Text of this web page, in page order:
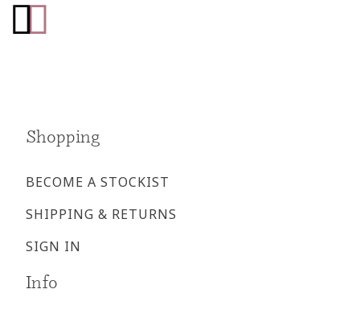
Go
to
Go
to
Shopping
BECOME A STOCKIST
SHIPPING & RETURNS
SIGN IN
Info